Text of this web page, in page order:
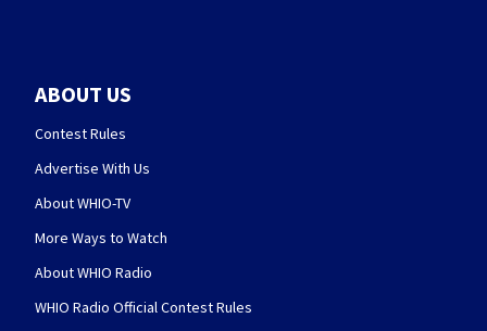
ABOUT US
Contest Rules
Advertise With Us
About WHIO-TV
More Ways to Watch
About WHIO Radio
WHIO Radio Official Contest Rules